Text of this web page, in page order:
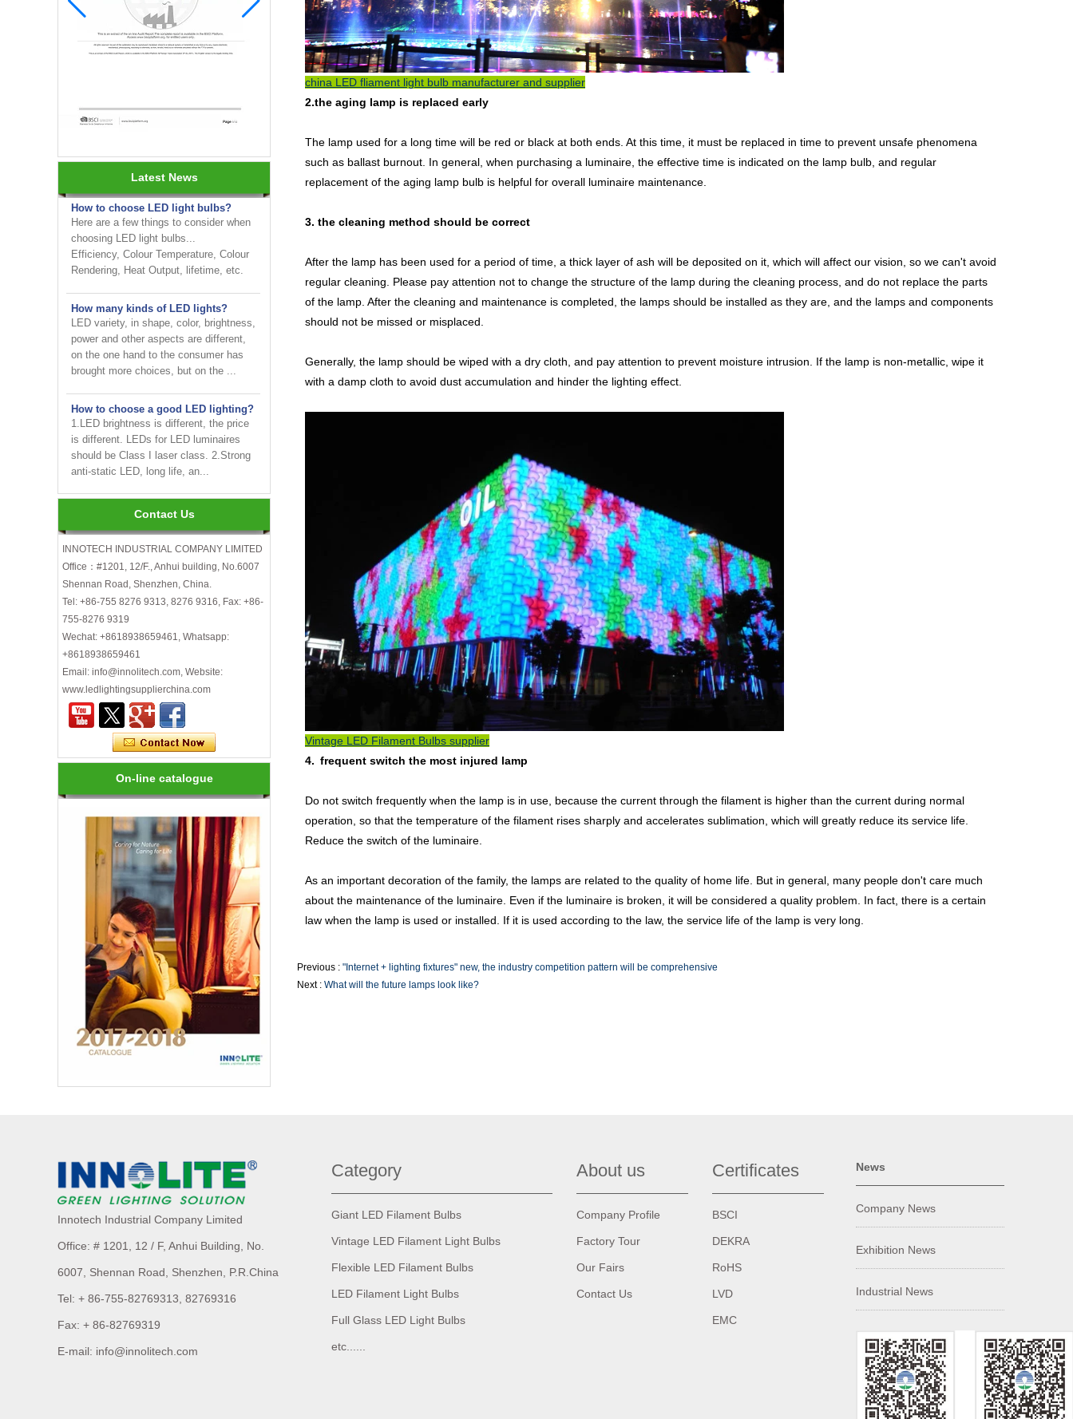
Latest News
INNOTECH brighten up your
How to choose LED light bulbs?
Here are a few things to consider when
choosing LED light bulbs...
Efficiency, Colour Temperature, Colour
Rendering, Heat Output, lifetime, etc.
power and other aspects are different,
on the one hand to the consumer has
brought more choices, but on the ...
is different. LEDs for LED luminaires
should be Class I laser class. 2.Strong
Not only that! Actually, their recent
bump in popularity may make you think
that these energy efficient bulbs are a
new technology. Not really- light ...
INNOTECH brighten up your
business at the 2024 HK international
How to choose LED light bulbs?
choosing LED light bulbs...
Efficiency, Colour Temperature, Colour
Rendering, Heat Output, lifetime, etc.
How many kinds of LED lights?
LED variety, in shape, color, brightness,
power and other aspects are different,
on the one hand to the consumer has
How to choose a good LED lighting?
1.LED brightness is different, the price
is different. LEDs for LED luminaires
should be Class I laser class. 2.Strong
anti-static LED, long life, an...
Are LED bulbs energy efficient?
Not only that! Actually, their recent
bump in popularity may make you think
that these energy efficient bulbs are a
new technology. Not really- light ...
Contact Us
INNOTECH INDUSTRIAL COMPANY LIMITED
Office：#1201, 12/F., Anhui building, No.6007
Shennan Road, Shenzhen, China.
Tel: +86-755 8276 9313, 8276 9316, Fax: +86-
755-8276 9319
Wechat: +8618938659461, Whatsapp:
+8618938659461
Email: info@innolitech.com, Website:
www.ledlightingsupplierchina.com
On-line catalogue
china LED fliament light bulb manufacturer and supplier
2.the aging lamp is replaced early
The lamp used for a long time will be red or black at both ends. At this time, it must be replaced in time to prevent unsafe phenomena
such as ballast burnout. In general, when purchasing a luminaire, the effective time is indicated on the lamp bulb, and regular
replacement of the aging lamp bulb is helpful for overall luminaire maintenance.
3. the cleaning method should be correct
After the lamp has been used for a period of time, a thick layer of ash will be deposited on it, which will affect our vision, so we can't avoid
regular cleaning. Please pay attention not to change the structure of the lamp during the cleaning process, and do not replace the parts
of the lamp. After the cleaning and maintenance is completed, the lamps should be installed as they are, and the lamps and components
should not be missed or misplaced.
Generally, the lamp should be wiped with a dry cloth, and pay attention to prevent moisture intrusion. If the lamp is non-metallic, wipe it
with a damp cloth to avoid dust accumulation and hinder the lighting effect.
Vintage LED Filament Bulbs supplier
4. frequent switch the most injured lamp
Do not switch frequently when the lamp is in use, because the current through the filament is higher than the current during normal
operation, so that the temperature of the filament rises sharply and accelerates sublimation, which will greatly reduce its service life.
Reduce the switch of the luminaire.
As an important decoration of the family, the lamps are related to the quality of home life. But in general, many people don't care much
about the maintenance of the luminaire. Even if the luminaire is broken, it will be considered a quality problem. In fact, there is a certain
law when the lamp is used or installed. If it is used according to the law, the service life of the lamp is very long.
Previous : "Internet + lighting fixtures" new, the industry competition pattern will be comprehensive
Next : What will the future lamps look like?
Innotech Industrial Company Limited
Office: # 1201, 12 / F, Anhui Building, No.
6007, Shennan Road, Shenzhen, P.R.China
Tel: + 86-755-82769313, 82769316
Fax: + 86-82769319
E-mail: info@innolitech.com
Category
Giant LED Filament Bulbs
Vintage LED Filament Light Bulbs
Flexible LED Filament Bulbs
LED Filament Light Bulbs
Full Glass LED Light Bulbs
etc......
About us
Company Profile
Factory Tour
Our Fairs
Contact Us
Certificates
BSCI
DEKRA
RoHS
LVD
EMC
News
Company News
Exhibition News
Industrial News